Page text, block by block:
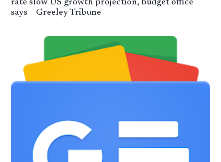
rate slow US growth projection, budget office
says – Greeley Tribune